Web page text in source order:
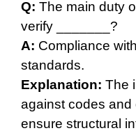
Q: The main duty
verify _______?
A: Compliance
standards.
Explanation: The
against codes and
ensure structural